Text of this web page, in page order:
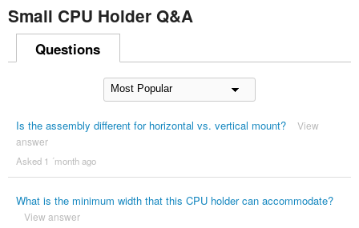
Small CPU Holder Q&A
Questions
Is the assembly different for horizontal vs. vertical mount?
View
answer
Asked 1 ´month ago
What is the minimum width that this CPU holder can accommodate?
View answer